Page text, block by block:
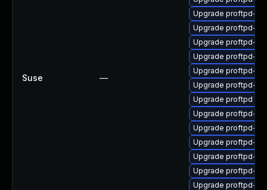
Suse —
Upgrade proftpd-
Upgrade proftpd-
Upgrade proftpd-
Upgrade proftpd-
Upgrade proftpd-
Upgrade proftpd-
Upgrade proftpd
Upgrade proftpd-
Upgrade proftpd-
Upgrade proftpd-
Upgrade proftpd-
Upgrade proftpd-
Upgrade proftpd-